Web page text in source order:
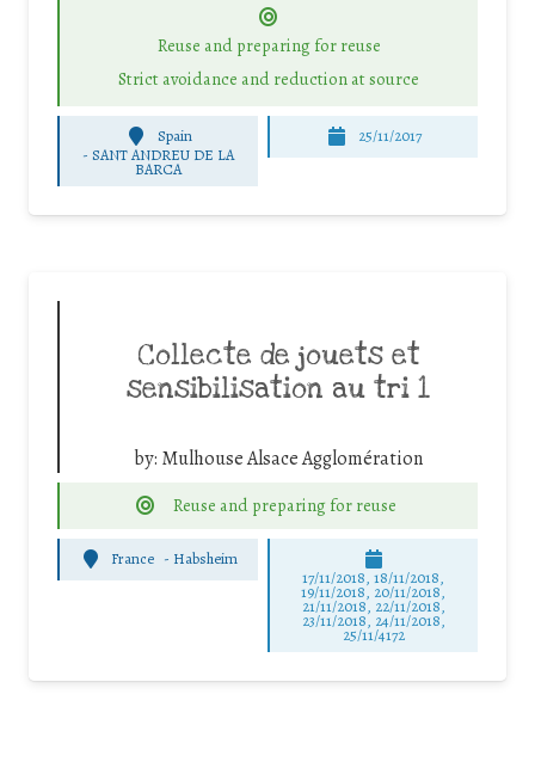
Reuse and preparing for reuse
Strict avoidance and reduction at source
Spain
-SANT ANDREU DE LA
BARCA
25/11/2017
Collecte de jouets et
sensibilisation au tri 1
by: Mulhouse Alsace Agglomération
Reuse and preparing for reuse
France - Habsheim
17/11/2018, 18/11/2018,
19/11/2018, 20/11/2018,
21/11/2018, 22/11/2018,
23/11/2018, 24/11/2018,
25/11/4172